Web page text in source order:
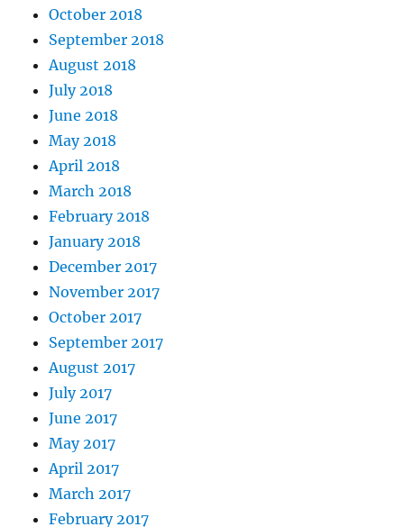
October 2018
September 2018
August 2018
July 2018
June 2018
May 2018
April 2018
March 2018
February 2018
January 2018
December 2017
November 2017
October 2017
September 2017
August 2017
July 2017
June 2017
May 2017
April 2017
March 2017
February 2017